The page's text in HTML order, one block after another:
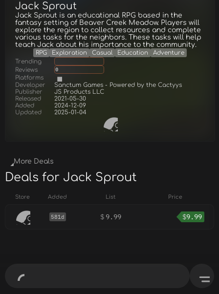
Jack Sprout
Jack Sprout is an educational RPG based in the
fantasy setting of Beaver Creek Meadow. Players will
explore the region to collect resources and complete
various tasks for the neighbors. These tasks will help
teach Jack about his importance to the community.
RPG Exploration Casual Education
Adventure
Trending
Reviews
0
Platforms
Developer
Sanctum Games - Powered by the Cactyys
Publisher
JS Products LLC
Released
2021-05-30
Added
2024-12-09
Updated
2025-01-04
More Deals
Deals for Jack Sprout
Store Added List Price
581d $ 9.99 $9.99